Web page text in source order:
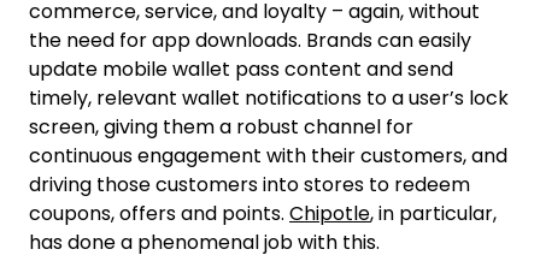
commerce, service, and loyalty – again, without
the need for app downloads. Brands can easily
update mobile wallet pass content and send
timely, relevant wallet notifications to a user’s lock
screen, giving them a robust channel for
continuous engagement with their customers, and
driving those customers into stores to redeem
coupons, offers and points. Chipotle, in particular,
has done a phenomenal job with this.